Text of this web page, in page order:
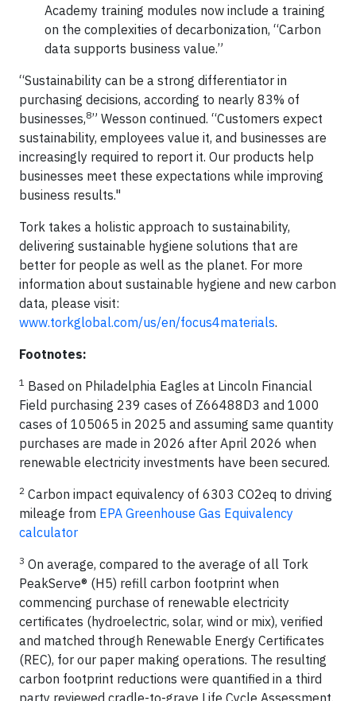
Academy training modules now include a training
on the complexities of decarbonization, “Carbon
data supports business value.”
“Sustainability can be a strong differentiator in
purchasing decisions, according to nearly 83% of
businesses,8” Wesson continued. “Customers expect
sustainability, employees value it, and businesses are
increasingly required to report it. Our products help
businesses meet these expectations while improving
business results."
Tork takes a holistic approach to sustainability,
delivering sustainable hygiene solutions that are
better for people as well as the planet. For more
information about sustainable hygiene and new carbon
data, please visit:
www.torkglobal.com/us/en/focus4materials.
Footnotes:
1 Based on Philadelphia Eagles at Lincoln Financial
Field purchasing 239 cases of Z66488D3 and 1000
cases of 105065 in 2025 and assuming same quantity
purchases are made in 2026 after April 2026 when
renewable electricity investments have been secured.
2 Carbon impact equivalency of 6303 CO2eq to driving
mileage from EPA Greenhouse Gas Equivalency
calculator
3 On average, compared to the average of all Tork
PeakServe® (H5) refill carbon footprint when
commencing purchase of renewable electricity
certificates (hydroelectric, solar, wind or mix), verified
and matched through Renewable Energy Certificates
(REC), for our paper making operations. The resulting
carbon footprint reductions were quantified in a third
party reviewed cradle-to-grave Life Cycle Assessment.